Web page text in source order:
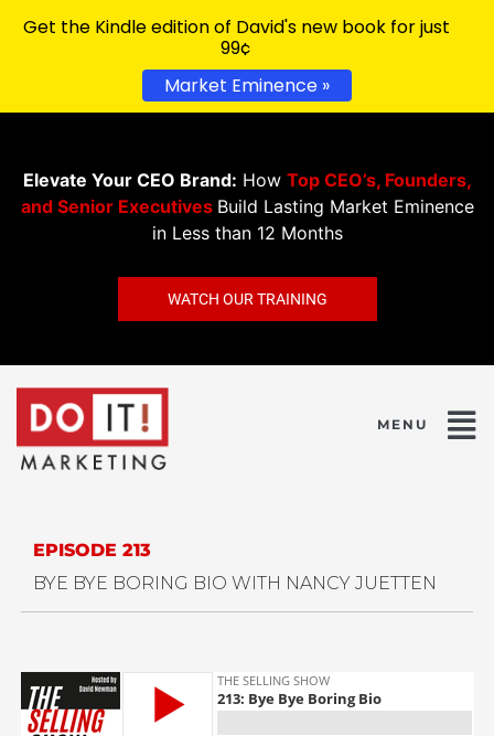
Elevate Your CEO Brand: How Top CEO’s, Founders,
and Senior Executives Build Lasting Market Eminence
in Less than 12 Months
WATCH OUR TRAINING
EPISODE 213
BYE BYE BORING BIO WITH NANCY JUETTEN
Get the Kindle edition of David's new book for just
99¢
Market Eminence »